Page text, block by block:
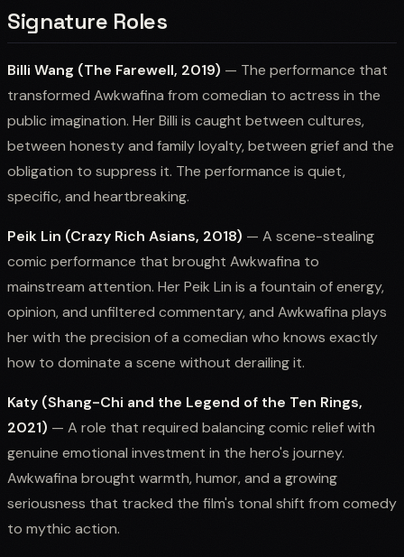
Signature Roles
Billi Wang (The Farewell, 2019) — The performance that
transformed Awkwafina from comedian to actress in the
public imagination. Her Billi is caught between cultures,
between honesty and family loyalty, between grief and the
obligation to suppress it. The performance is quiet,
specific, and heartbreaking.
Peik Lin (Crazy Rich Asians, 2018) — A scene-stealing
comic performance that brought Awkwafina to
mainstream attention. Her Peik Lin is a fountain of energy,
opinion, and unfiltered commentary, and Awkwafina plays
her with the precision of a comedian who knows exactly
how to dominate a scene without derailing it.
Katy (Shang-Chi and the Legend of the Ten Rings,
2021) — A role that required balancing comic relief with
genuine emotional investment in the hero's journey.
Awkwafina brought warmth, humor, and a growing
seriousness that tracked the film's tonal shift from comedy
to mythic action.